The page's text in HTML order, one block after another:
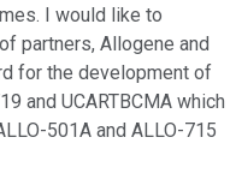
I would like to
partners, Allogene and
for the development of
and UCARTBCMA which
501A and ALLO-715